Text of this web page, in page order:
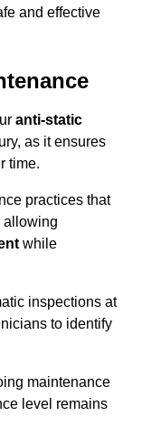
and effective
anti-static
as it ensures
time.
practices that
allowing
while
inspections at
to identify
maintenance
level remains